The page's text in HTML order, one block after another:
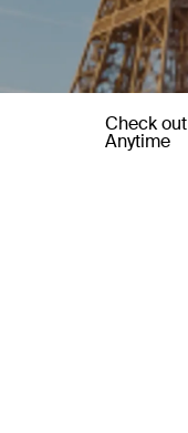
Check out
Anytime